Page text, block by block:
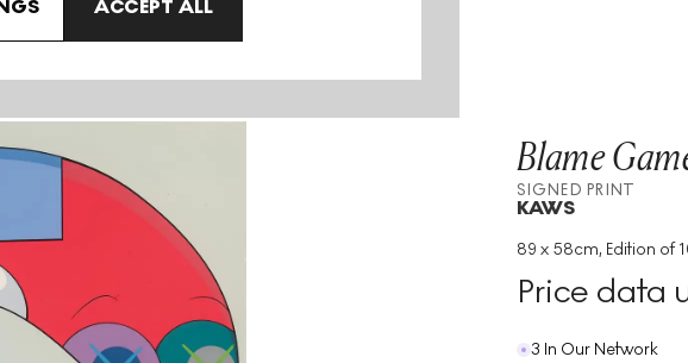
ACCEPT ALL
Blame Game V Signed Print
Blame
SIGNED PRINT
KAWS
89 x 58cm, Edition of
Medium: Screenprint
Edition Size: 100
Price data
3 In Our Network